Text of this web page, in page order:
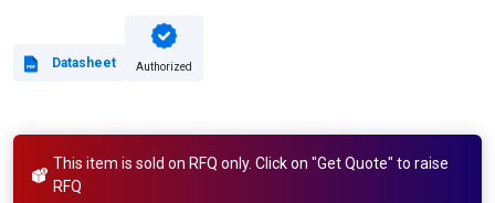
Datasheet Authorized
This item is sold on RFQ only. Click on "Get Quote" to raise
RFQ